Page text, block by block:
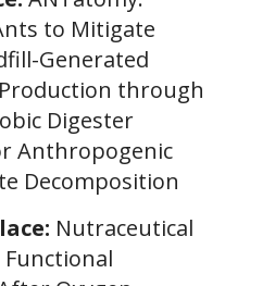
to Mitigate
Generated
through
Digester
Anthropogenic
Decomposition
Nutraceutical
Functional